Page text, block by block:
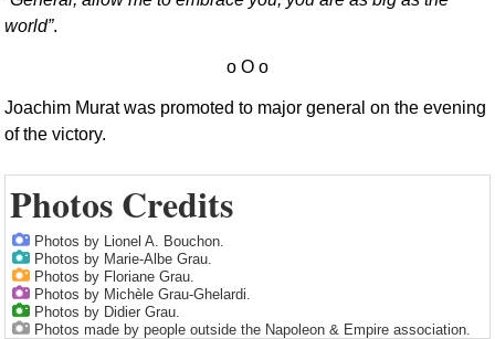
world .
Joachim Murat was promoted to major general on the evening
of the victory.
Photos Credits
Photos by Lionel A. Bouchon.
Photos by Marie-Albe Grau.
Photos by Floriane Grau.
Photos by Michèle Grau-Ghelardi.
Photos by Didier Grau.
Photos made by people outside the Napoleon & Empire association.